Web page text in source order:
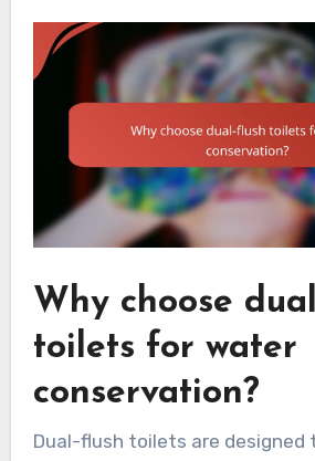
Why choose
toilets for water
conservation?
Dual-flush toilets are designed